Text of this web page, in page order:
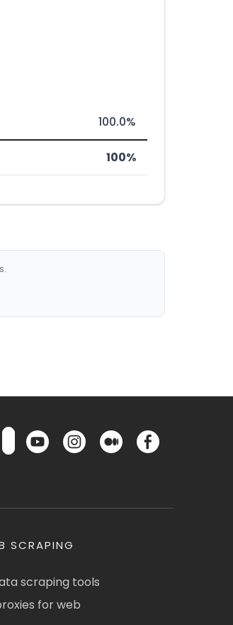
100.0%
100%
SCRAPING
scraping tools
for web